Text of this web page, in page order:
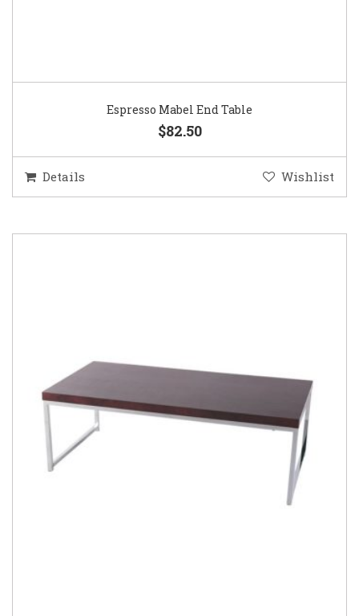
Espresso Mabel End Table
$82.50
Details Wishlist